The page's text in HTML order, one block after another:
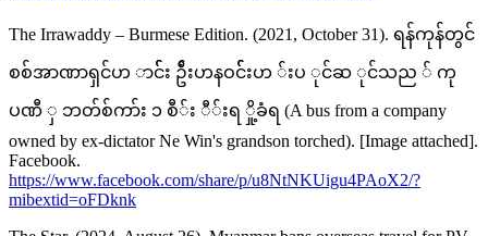
The Irrawaddy – Burmese Edition. (2021, October 31). ရန်ကုန်တွင်
စစ်အာဏာရှင်ဟ ာင််း ဦ်းဟနဝင််းဟ ်းပ ုင်ဆ ုင်သည ် ကု
ပဏီ ှ ဘတ်စ်ကာ်း ၁ စီ်း ီ်းရ ှို့ခံရ (A bus from a company
owned by ex-dictator Ne Win's grandson torched). [Image attached].
Facebook.
https://www.facebook.com/share/p/u8NtNKUigu4PAoX2/?
mibextid=oFDknk